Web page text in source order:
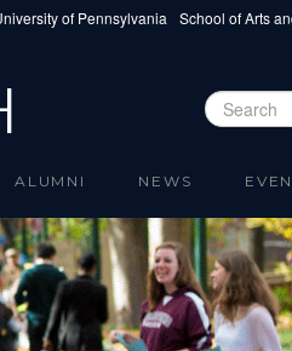
of Pennsylvania School of Arts
ALUMNI NEWS